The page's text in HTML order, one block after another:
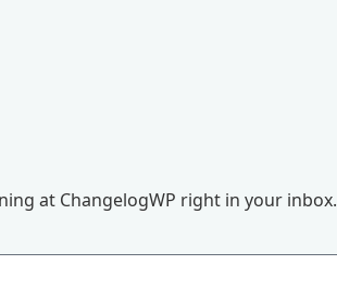
at ChangelogWP right in your inbox.